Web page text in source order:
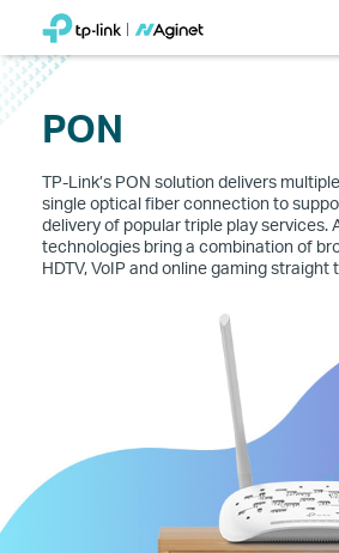
PON
TP-Link’s PON solution delivers
single optical fiber connection to
delivery of popular triple play services.
technologies bring a combination of
HDTV, VoIP and online gaming straight